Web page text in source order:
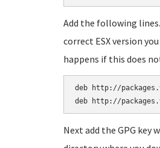
Add the following
correct ESX version
happens if this does
deb http://
deb http://
Next add the GPG key